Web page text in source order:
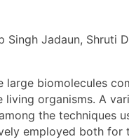
Singh Jadaun, Shruti
large biomolecules
living organisms. A
the techniques
employed both